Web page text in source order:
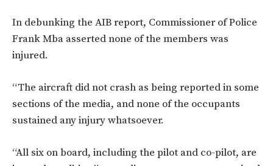
In debunking the AIB report, Commissioner of Police
Frank Mba asserted none of the members was
injured.
“The aircraft did not crash as being reported in some
sections of the media, and none of the occupants
sustained any injury whatsoever.
“All six on board, including the pilot and co-pilot, are